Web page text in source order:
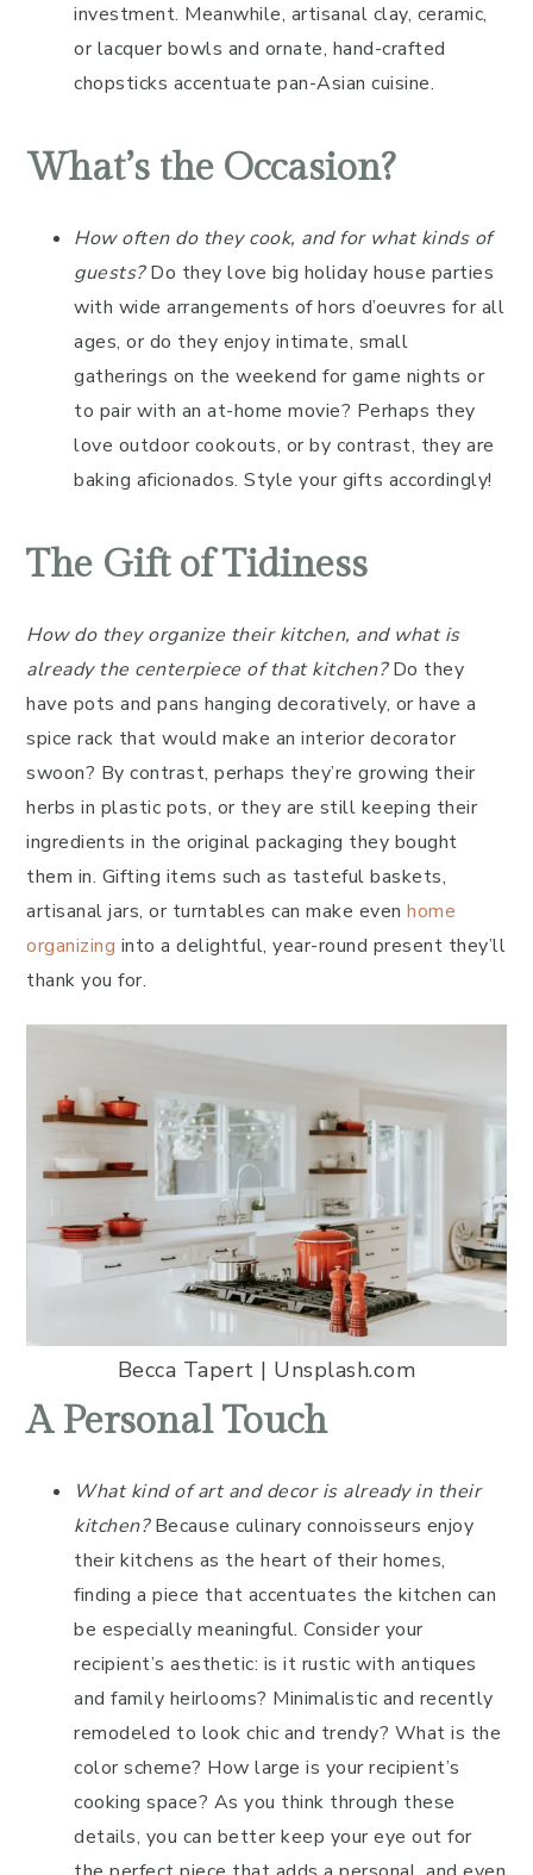
investment. Meanwhile, artisanal clay, ceramic,
or lacquer bowls and ornate, hand-crafted
chopsticks accentuate pan-Asian cuisine.
What’s the Occasion?
How often do they cook, and for what kinds of
guests?Do they love big holiday house parties
with wide arrangements of hors d’oeuvres for all
ages, or do they enjoy intimate, small
gatherings on the weekend for game nights or
to pair with an at-home movie? Perhaps they
love outdoor cookouts, or by contrast, they are
baking aficionados. Style your gifts accordingly!
The Gift of Tidiness
How do they organize their kitchen, and what is
already the centerpiece of that kitchen?Do they
have pots and pans hanging decoratively, or have a
spice rack that would make an interior decorator
swoon? By contrast, perhaps they’re growing their
herbs in plastic pots, or they are still keeping their
ingredients in the original packaging they bought
them in. Gifting items such as tasteful baskets,
artisanal jars, or turntables can make even home
organizing into a delightful, year-round present they’ll
thank you for.
Becca Tapert | Unsplash.com
A Personal Touch
What kind of art and decor is already in their
kitchen?Because culinary connoisseurs enjoy
their kitchens as the heart of their homes,
finding a piece that accentuates the kitchen can
be especially meaningful. Consider your
recipient’s aesthetic: is it rustic with antiques
and family heirlooms? Minimalistic and recently
remodeled to look chic and trendy? What is the
color scheme? How large is your recipient’s
cooking space? As you think through these
details, you can better keep your eye out for